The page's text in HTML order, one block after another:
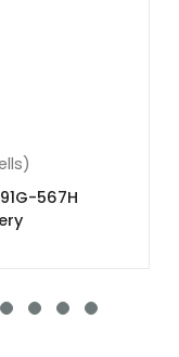
Battery